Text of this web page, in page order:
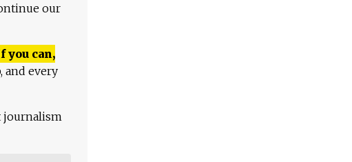
our
you can,
and every
journalism